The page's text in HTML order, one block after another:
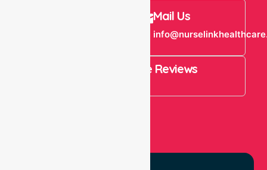
Mail Us
4.9 Rating on Google Reviews